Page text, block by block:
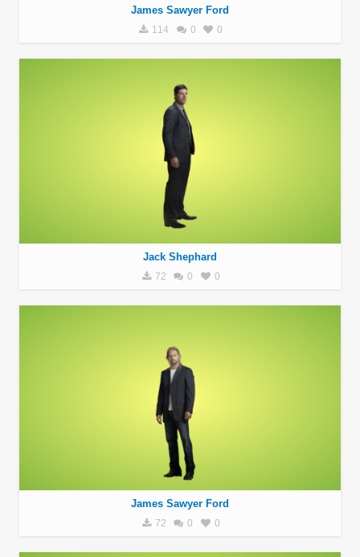
James Sawyer Ford
114 0 0
Jack Shephard
72 0 0
James Sawyer Ford
72 0 0